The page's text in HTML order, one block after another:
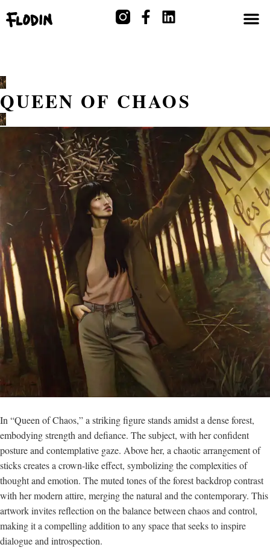
QUEEN OF CHAOS
In “Queen of Chaos,” a striking figure stands amidst a dense forest,
embodying strength and defiance. The subject, with her confident
posture and contemplative gaze. Above her, a chaotic arrangement of
sticks creates a crown-like effect, symbolizing the complexities of
thought and emotion. The muted tones of the forest backdrop contrast
with her modern attire, merging the natural and the contemporary. This
artwork invites reflection on the balance between chaos and control,
making it a compelling addition to any space that seeks to inspire
dialogue and introspection.